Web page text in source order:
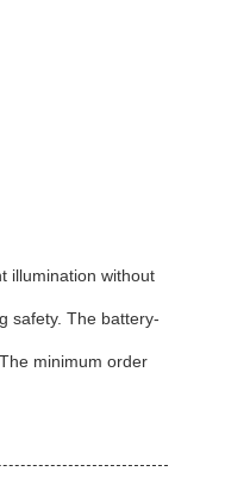
illumination without
safety. The battery-
minimum order